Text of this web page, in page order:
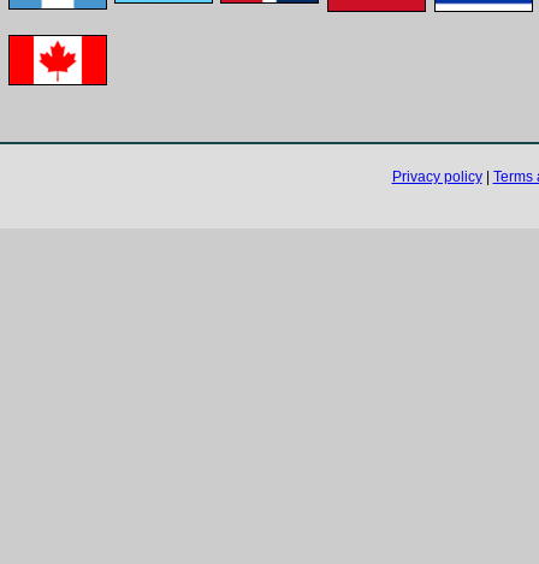
Privacy policy| Terms